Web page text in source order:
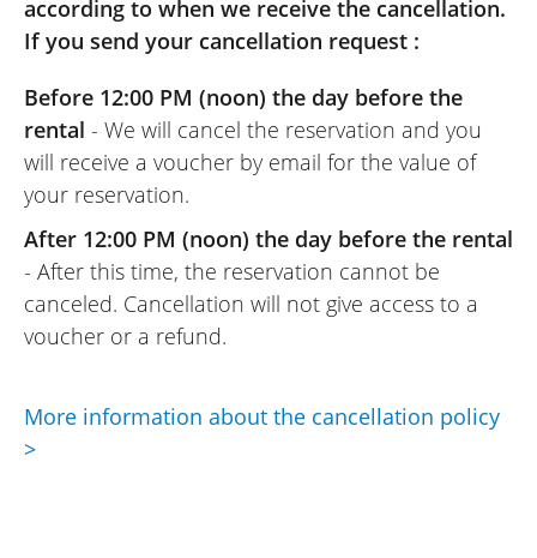
REVIEW BY JOSÉ
Honda X-ADV 750 A2 ~ Euro-Bike 77
A very reliable and efficient motorcycle
rental website. For anyone who wants to
rent with peace of mind, this site is
perfect.
(Transalte from French)
REVIEW BY JOSE
05/2025
according to when we receive the cancellation.
If you send your cancellation request :
Before 12:00 PM (noon) the day before the
rental - We will cancel the reservation and you
will receive a voucher by email for the value of
your reservation.
After 12:00 PM (noon) the day before the rental
- After this time, the reservation cannot be
canceled. Cancellation will not give access to a
voucher or a refund.
More information about the cancellation policy
>